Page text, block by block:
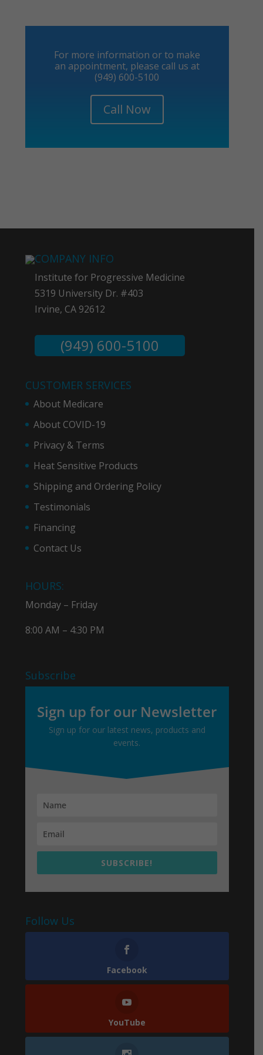
For more information or to make
an appointment, please call us at
(949) 600-5100
Call Now
COMPANY INFO
Institute for Progressive Medicine
5319 University Dr. #403
Irvine, CA 92612
(949) 600-5100
CUSTOMER SERVICES
About Medicare
About COVID-19
Privacy & Terms
Heat Sensitive Products
Shipping and Ordering Policy
Testimonials
Financing
Contact Us
HOURS:
Monday – Friday
8:00 AM – 4:30 PM
Subscribe
Sign up for our Newsletter
Sign up for our latest news, products and
events.
SUBSCRIBE!
Follow Us
Facebook
YouTube